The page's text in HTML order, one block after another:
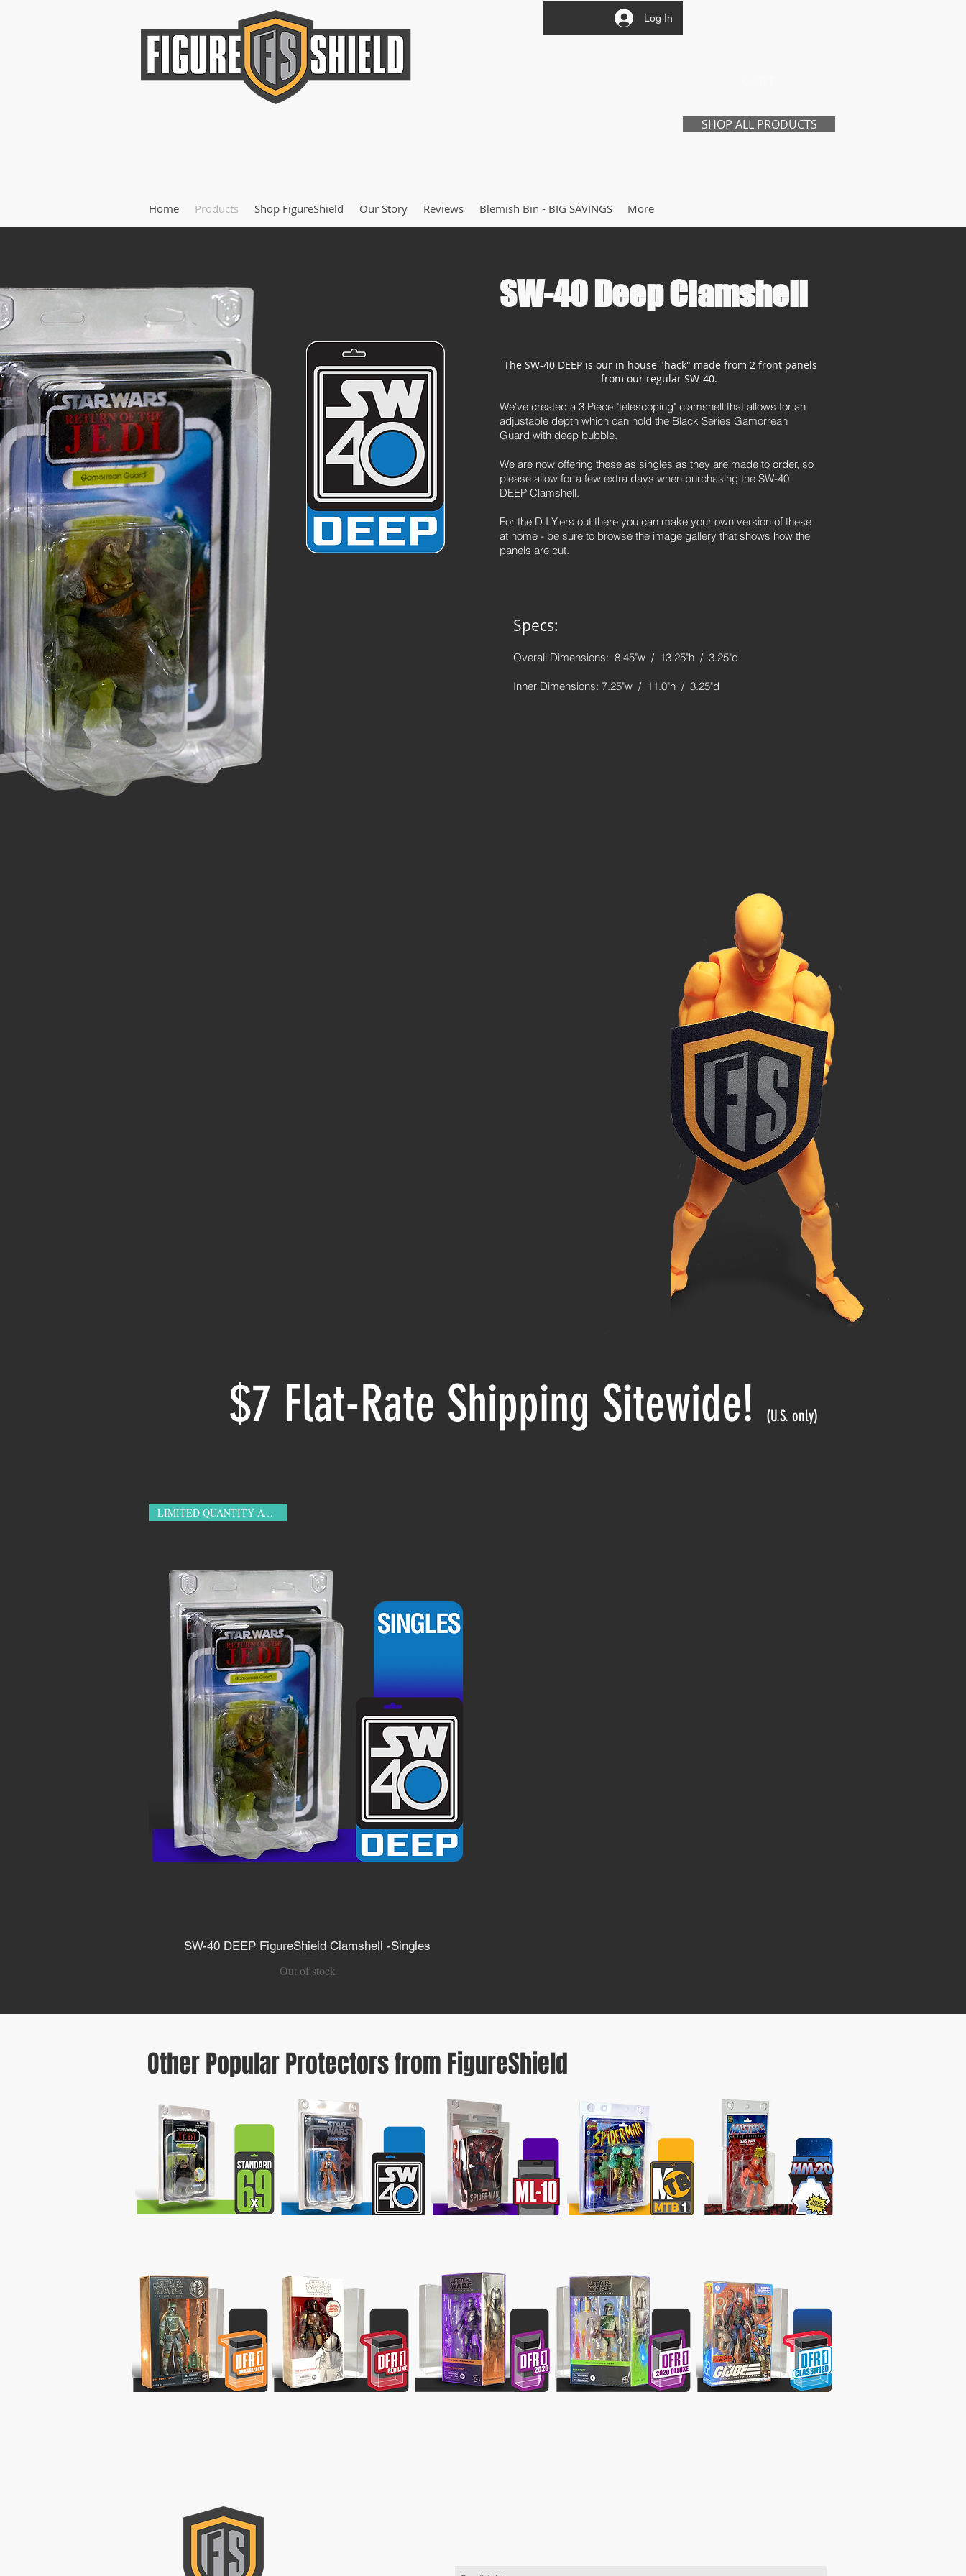
Log In
Home Products Shop FigureShield Our Story Reviews Blemish Bin - BIG SAVINGS More
SHOP ALL PRODUCTS
SW-40 Deep Clamshell
The SW-40 DEEP is our in house "hack" made from 2 front panels
from our regular SW-40.
We've created a 3 Piece "telescoping" clamshell that allows for an
adjustable depth which can hold the Black Series Gamorrean
Guard with deep bubble.
We are now offering these as singles as they are made to order, so
please allow for a few extra days when purchasing the SW-40
DEEP Clamshell.
For the D.I.Y.ers out there you can make your own version of these
at home - be sure to browse the image gallery that shows how the
panels are cut.
Specs:
Overall Dimensions: 8.45"w / 13.25"h / 3.25"d
Inner Dimensions: 7.25"w / 11.0"h / 3.25"d
$7 Flat-Rate Shipping Sitewide! (U.S. only)
Quick View
LIMITED QUANTITY AVAILABLE
SW-40 DEEP FigureShield Clamshell -Singles
Out of stock
Other Popular Protectors from FigureShield